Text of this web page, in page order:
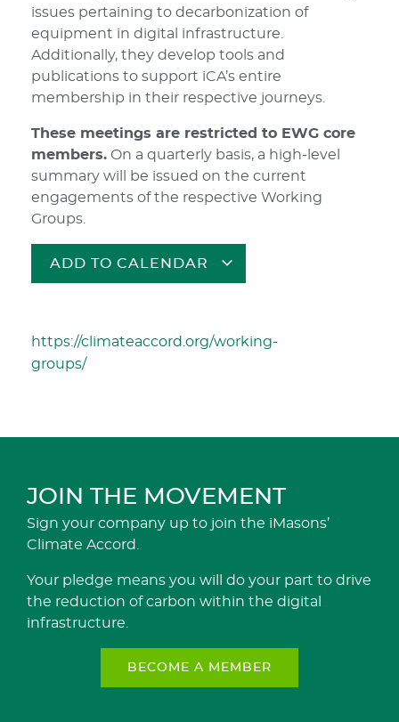
issues pertaining to decarbonization of
equipment in digital infrastructure.
Additionally, they develop tools and
publications to support iCA’s entire
membership in their respective journeys.
These meetings are restricted to EWG core
members. On a quarterly basis, a high-level
summary will be issued on the current
engagements of the respective Working
Groups.
ADD TO CALENDAR
https://climateaccord.org/working-
groups/
JOIN THE MOVEMENT
Sign your company up to join the iMasons’
Climate Accord.
Your pledge means you will do your part to drive
the reduction of carbon within the digital
infrastructure.
BECOME A MEMBER